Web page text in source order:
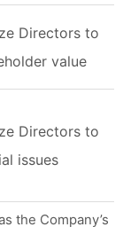
Directors to
value
Directors to
issues
the Company’s